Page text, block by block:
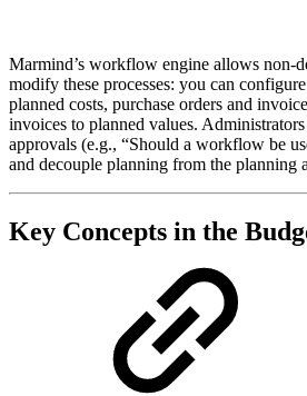
Marmind’s workflow engine allows
modify these processes: you can
planned costs, purchase orders and
invoices to planned values.
approvals (e.g., “Should a workflow be
and decouple planning from the planning
Key Concepts in the